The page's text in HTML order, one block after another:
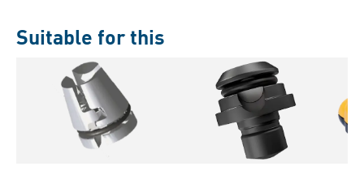
Suitable for this